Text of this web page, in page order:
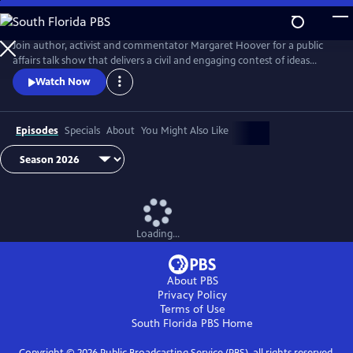
Skip
to
Main
Content
Join author, activist and commentator Margaret Hoover for a public
affairs talk show that delivers a civil and engaging contest of ideas
among the brightest minds and voices from across the ideological
spectrum.
Watch Now
Episodes Specials About You Might Also Like
Loading...
About PBS
Privacy Policy
Terms of Use
South Florida PBS Home